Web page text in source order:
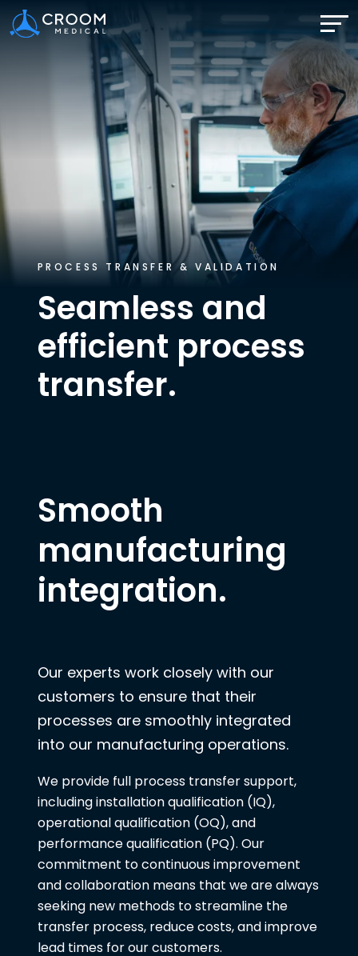
PROCESS TRANSFER & VALIDATION
Seamless and
efficient process
transfer.
Smooth
manufacturing
integration.
Our experts work closely with our
customers to ensure that their
processes are smoothly integrated
into our manufacturing operations.
We provide full process transfer support,
including installation qualification (IQ),
operational qualification (OQ), and
performance qualification (PQ). Our
commitment to continuous improvement
and collaboration means that we are always
seeking new methods to streamline the
transfer process, reduce costs, and improve
lead times for our customers.